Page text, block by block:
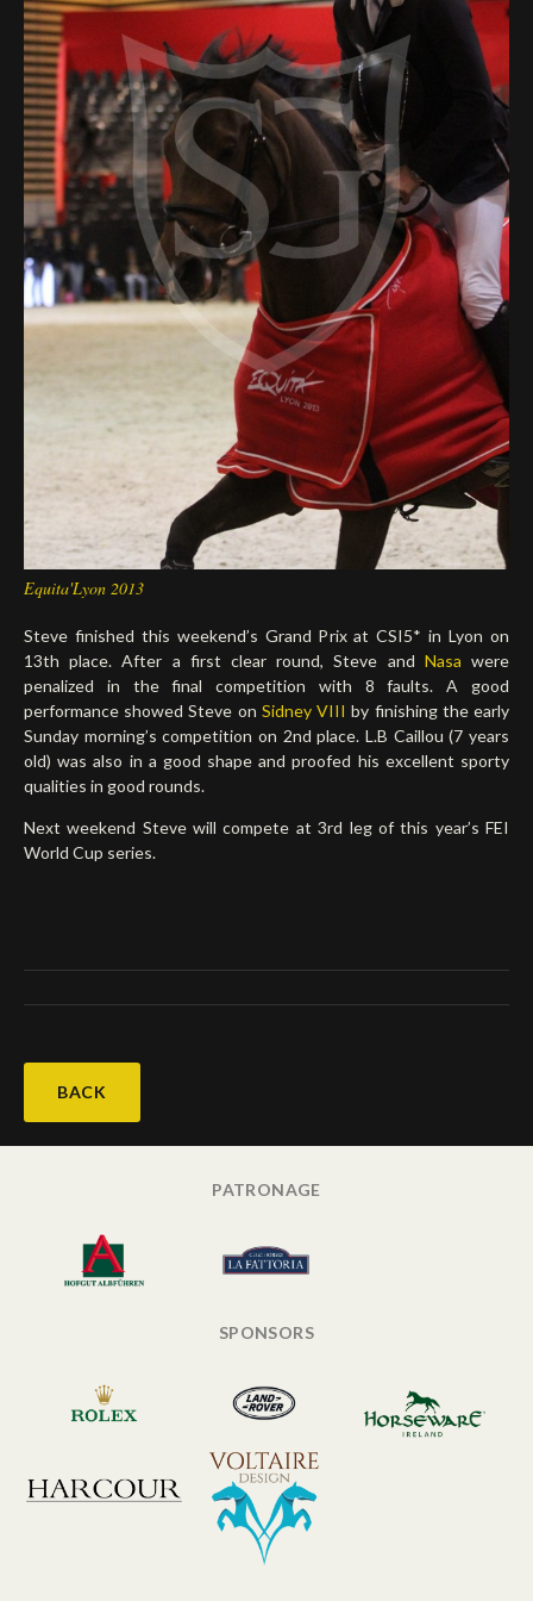
Deutsch
Equita'Lyon 2013
Steve finished this weekend’s Grand Prix at CSI5* in Lyon on
13th place. After a first clear round, Steve and Nasa were
penalized in the final competition with 8 faults. A good
performance showed Steve on Sidney VIIIby finishing the early
Sunday morning’s competition on 2nd place. L.B Caillou (7 years
old) was also in a good shape and proofed his excellent sporty
qualities in good rounds.
Next weekend Steve will compete at 3rd leg of this year’s FEI
World Cup series.
BACK
PATRONAGE
SPONSORS